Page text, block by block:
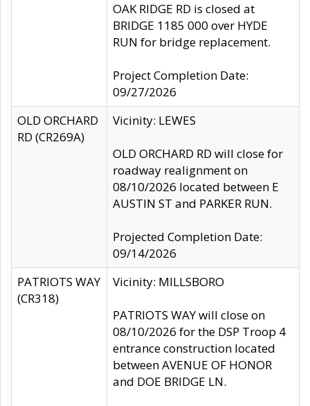
OAK RIDGE RD is closed at
BRIDGE 1185 000 over HYDE
RUN for bridge replacement.
Project Completion Date:
09/27/2026
OLD ORCHARD
RD (CR269A)
Vicinity: LEWES
OLD ORCHARD RD will close for
roadway realignment on
08/10/2026 located between E
AUSTIN ST and PARKER RUN.
Projected Completion Date:
09/14/2026
PATRIOTS WAY
(CR318)
Vicinity: MILLSBORO
PATRIOTS WAY will close on
08/10/2026 for the DSP Troop 4
entrance construction located
between AVENUE OF HONOR
and DOE BRIDGE LN.